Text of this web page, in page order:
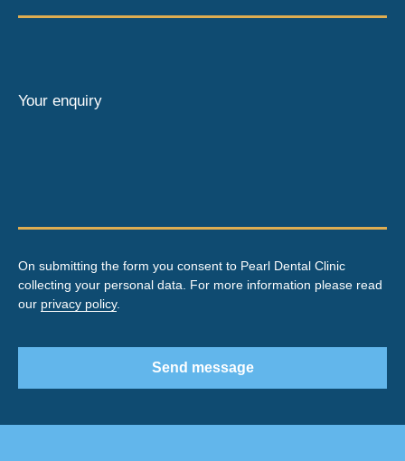
Your enquiry
On submitting the form you consent to Pearl Dental Clinic
collecting your personal data. For more information please read
our privacy policy.
Send message